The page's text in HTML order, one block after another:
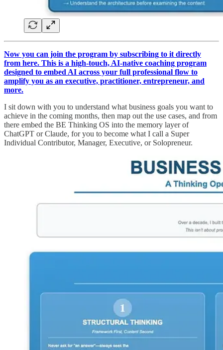
Now you can join the program by subscribing to it directly
from here. This is a high-touch, AI-native coaching program
designed to embed AI across your full professional flow to
amplify you as an executive, practitioner, entrepreneur, and
more.
I sit down with you to understand what business goals you want to
achieve in the coming months, then map out the use cases, and from
there embed the BE Thinking OS into the memory layer of
ChatGPT or Claude, for you to become what I call a Super
Individual Contributor, Manager, Executive, or Solopreneur.